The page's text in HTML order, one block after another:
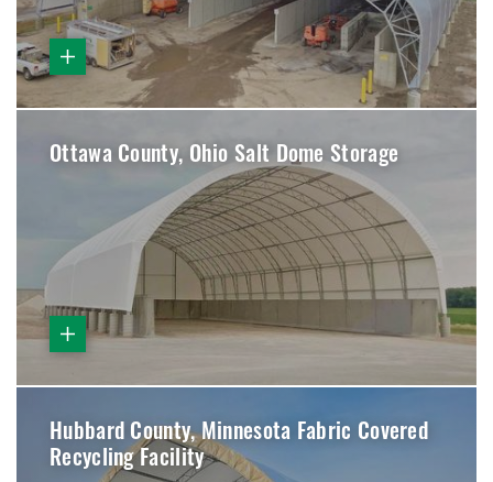
Ottawa County, Ohio Salt Dome Storage
Hubbard County, Minnesota Fabric Covered
Recycling Facility